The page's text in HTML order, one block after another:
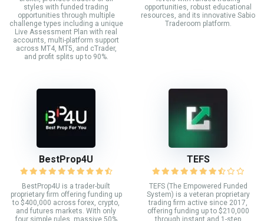
styles with funded trading
opportunities through multiple
challenge types including a unique
Live Assessment Plan with real
accounts, multi-platform support
across MT4, MT5, and cTrader,
and profit splits up to 90%.
opportunities, robust educational
resources, and its innovative Sabio
Traderoom platform.
BestProp4U
BestProp4U is a trader-built
proprietary firm offering funding up
to $400,000 across forex, crypto,
and futures markets. With only
TEFS
TEFS (The Empowered Funded
System) is a veteran proprietary
trading firm active since 2017,
offering funding up to $210,000